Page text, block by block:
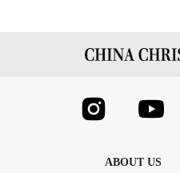
ABOUT US